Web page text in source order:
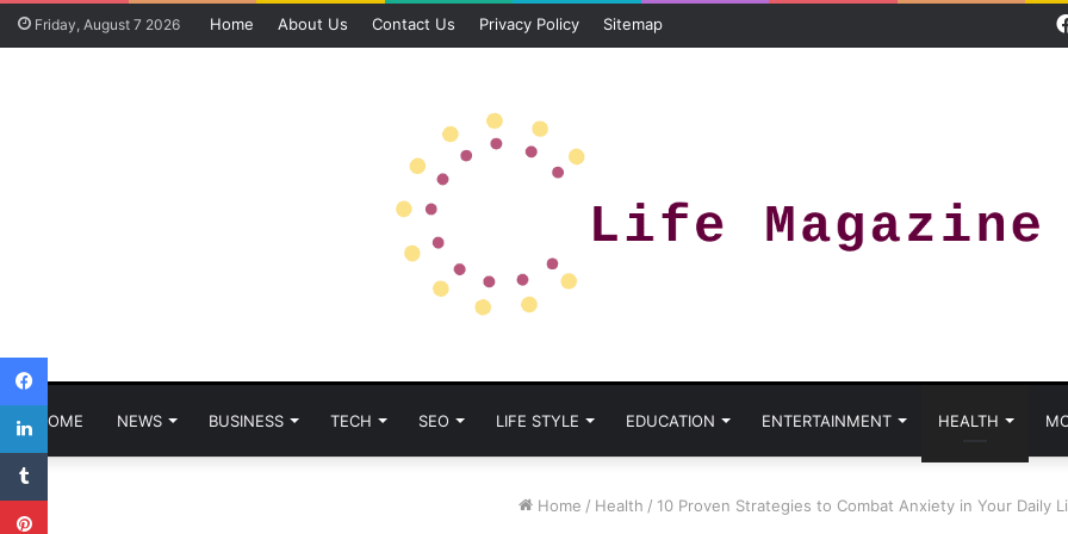
Friday, August 7 2026 Home About Us Contact Us Privacy Policy Sitemap
HOME NEWS BUSINESS TECH SEO LIFE STYLE EDUCATION ENTERTAINMENT HEALTH
Home / Health / 10 Proven Strategies to Combat Anxiety in Your Daily
Facebook
LinkedIn
Tumblr
Pinterest